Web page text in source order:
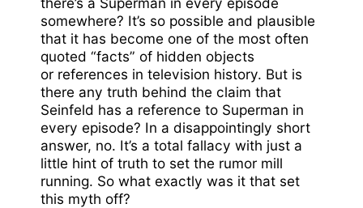
somewhere? It’s so possible and plausible
that it has become one of the most often
quoted “facts” of hidden objects
or references in television history. But is
there any truth behind the claim that
Seinfeld has a reference to Superman in
every episode? In a disappointingly short
answer, no. It’s a total fallacy with just a
little hint of truth to set the rumor mill
running. So what exactly was it that set
this myth off?